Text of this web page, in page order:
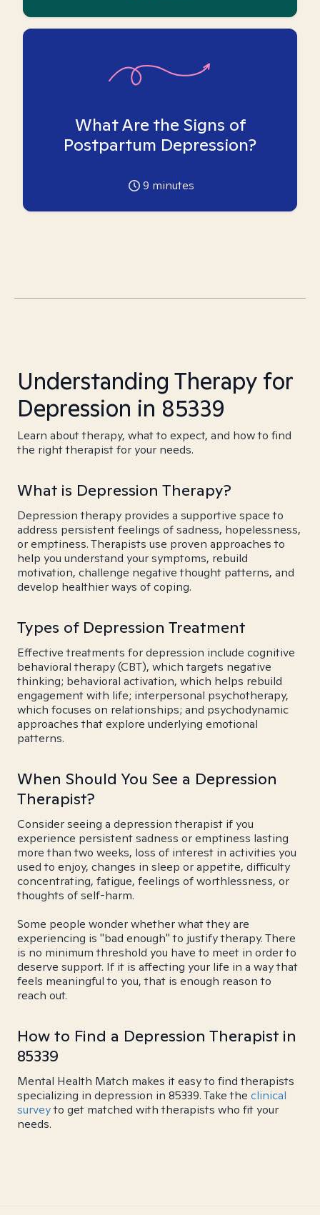
What Are the Signs of
Postpartum Depression?
9 minutes
Understanding Therapy for
Depression in 85339
Learn about therapy, what to expect, and how to find
the right therapist for your needs.
What is Depression Therapy?
Depression therapy provides a supportive space to
address persistent feelings of sadness, hopelessness,
or emptiness. Therapists use proven approaches to
help you understand your symptoms, rebuild
motivation, challenge negative thought patterns, and
develop healthier ways of coping.
Types of Depression Treatment
Effective treatments for depression include cognitive
behavioral therapy (CBT), which targets negative
thinking; behavioral activation, which helps rebuild
engagement with life; interpersonal psychotherapy,
which focuses on relationships; and psychodynamic
approaches that explore underlying emotional
patterns.
When Should You See a Depression
Therapist?
Consider seeing a depression therapist if you
experience persistent sadness or emptiness lasting
more than two weeks, loss of interest in activities you
used to enjoy, changes in sleep or appetite, difficulty
concentrating, fatigue, feelings of worthlessness, or
thoughts of self-harm.
Some people wonder whether what they are
experiencing is "bad enough" to justify therapy. There
is no minimum threshold you have to meet in order to
deserve support. If it is affecting your life in a way that
feels meaningful to you, that is enough reason to
reach out.
How to Find a Depression Therapist in
85339
Mental Health Match makes it easy to find therapists
specializing in depression in 85339. Take the clinical
surveyto get matched with therapists who fit your
needs.